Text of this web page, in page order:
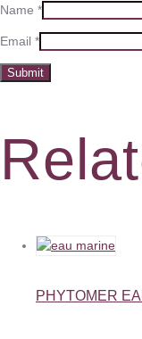
Name *
Email *
PHYTOMER